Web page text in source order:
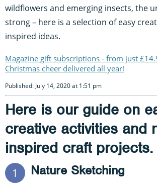
wildflowers and emerging insects, the
strong – here is a selection of easy
inspired ideas.
Magazine gift subscriptions - from just
Christmas cheer delivered all year!
Published: July 14, 2020 at 1:51 pm
Here is our guide on
creative activities and
inspired craft projects.
1 Nature Sketching